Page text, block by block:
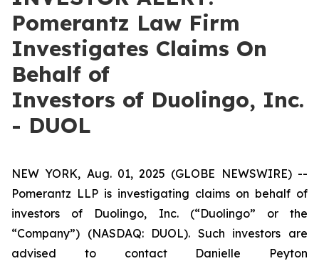
Pomerantz Law Firm
Investigates Claims On
Behalf of
Investors of Duolingo, Inc.
- DUOL
NEW YORK, Aug. 01, 2025 (GLOBE NEWSWIRE) --
Pomerantz LLP is investigating claims on behalf of
investors of Duolingo, Inc. (“Duolingo” or the
“Company”) (NASDAQ: DUOL). Such investors are
advised to contact Danielle Peyton